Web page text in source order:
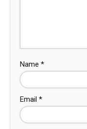
Name *
Email *